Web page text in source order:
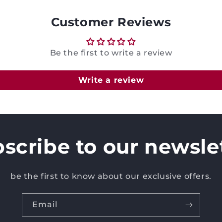
Customer Reviews
Be the first to write a review
Write a review
to our
be the first to know about our exclusive offers.
Email